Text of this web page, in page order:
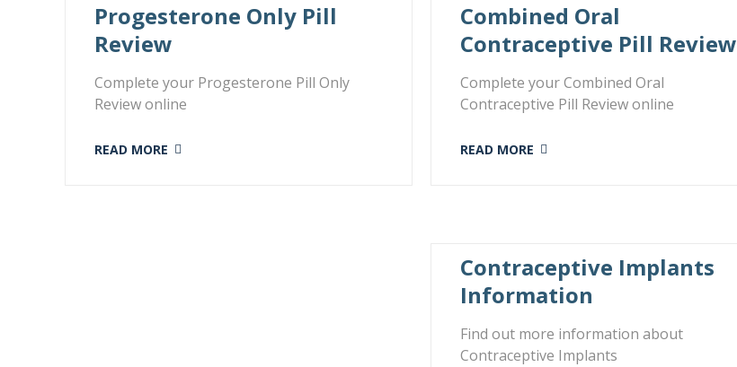
Progesterone Only Pill
Review
Complete your Progesterone Pill Only
Review online
READ MORE
Combined Oral
Contraceptive Pill Review
Complete your Combined Oral
Contraceptive Pill Review online
READ MORE
Contraceptive Implants
Information
Find out more information about
Contraceptive Implants